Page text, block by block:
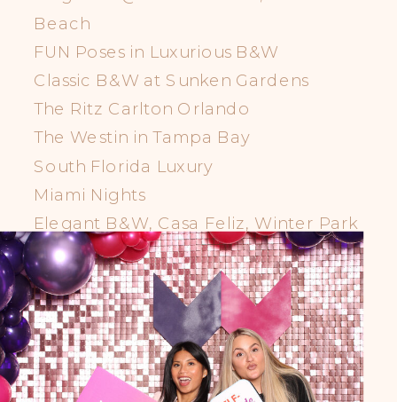
Beach
FUN Poses in Luxurious B&W
Classic B&W at Sunken Gardens
The Ritz Carlton Orlando
The Westin in Tampa Bay
South Florida Luxury
Miami Nights
Elegant B&W, Casa Feliz, Winter Park